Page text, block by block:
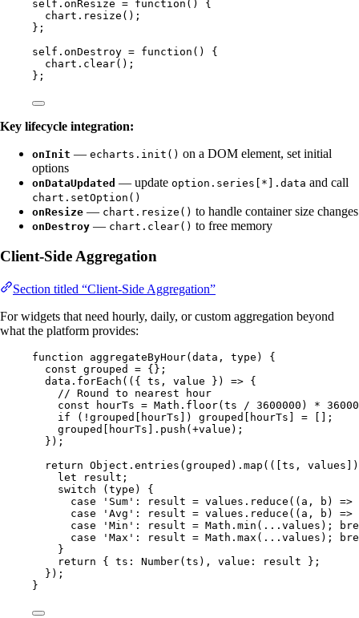
self . onResize = function ()
{
chart . resize ();
};
self . onDestroy = function ()
{
chart . clear();
};
Key lifecycle integration:
onInit — echarts.init() on a DOM element, set initial
options
onDataUpdated — update option.series[*].data and call
chart.setOption()
onResize — chart.resize() to handle container size changes
onDestroy — chart.clear() to free memory
Client-Side Aggregation
Section titled “Client-Side Aggregation”
For widgets that need hourly, daily, or custom aggregation beyond
what the platform provides:
function aggregateByHour( data , type )
{
const grouped = {} ;
data . forEach ( ( { ts , value } ) => {
// Round to nearest hour
const
hourTs = Math . floor( ts / 3600000 ) *
if ( ! grouped hourTs ]) grouped hourTs = [];
grouped
hourTs . push ( +value );
});
return Object . entries ( grouped ) . map ( ( ts , values
)
let
result ;
switch ( type ) {
case
' Sum ' : result = values . reduce ( ( a , b )
=>
case
' Avg ' : result = values . reduce ( ( a , b )
=>
case
' Min ' : result = Math . min ( ... values );
case
' Max ' : result = Math . max ( ... values );
}
return { ts: Number( ts ) , value: result };
});
}